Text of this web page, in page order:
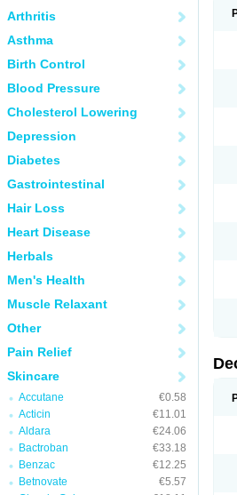
Arthritis
Asthma
Birth Control
Blood Pressure
Cholesterol Lowering
Depression
Diabetes
Gastrointestinal
Hair Loss
Heart Disease
Herbals
Men's Health
Muscle Relaxant
Other
Pain Relief
Skincare
Accutane
€0.58
Acticin
€11.01
Aldara
€24.06
Bactroban
€33.18
Benzac
€12.25
Betnovate
€5.57